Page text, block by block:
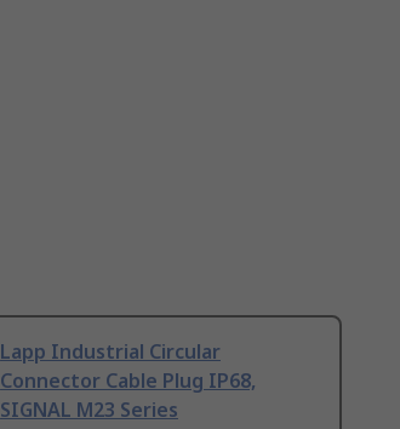
Lapp Industrial Circular
Connector Cable Plug IP68,
SIGNAL M23 Series